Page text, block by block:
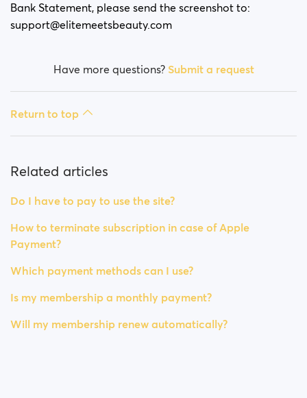
Did you experience issues whilst trying to purchase a
How do I request a refund?
Paid but didn't get premium
Payment?
Bank Statement, please send the screenshot to:
support@elitemeetsbeauty.com
Have more questions? Submit a request
Return to top
Related articles
Do I have to pay to use the site?
How to terminate subscription in case of Apple
Payment?
Which payment methods can I use?
Is my membership a monthly payment?
Will my membership renew automatically?